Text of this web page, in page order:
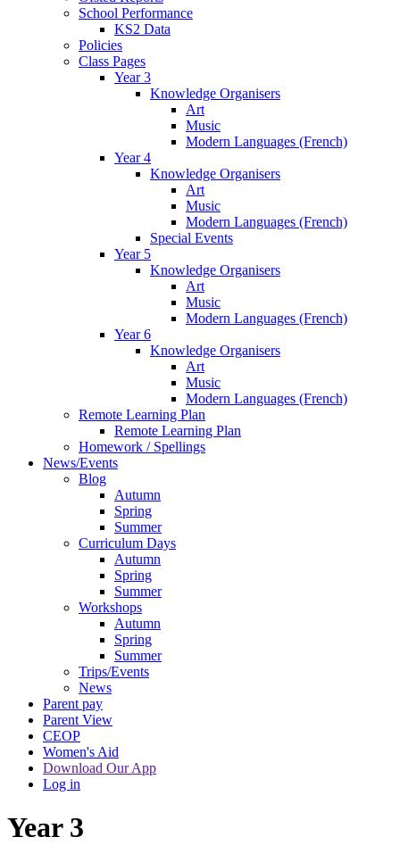
School Performance
KS2 Data
Policies
Class Pages
Year 3
Knowledge Organisers
Art
Music
Modern Languages (French)
Year 4
Knowledge Organisers
Art
Music
Modern Languages (French)
Special Events
Year 5
Knowledge Organisers
Art
Music
Modern Languages (French)
Year 6
Knowledge Organisers
Art
Music
Modern Languages (French)
Remote Learning Plan
Remote Learning Plan
Homework / Spellings
News/Events
Blog
Autumn
Spring
Summer
Curriculum Days
Autumn
Spring
Summer
Workshops
Autumn
Spring
Summer
Trips/Events
News
Parent pay
Parent View
CEOP
Women's Aid
Download Our App
Log in
Year 3